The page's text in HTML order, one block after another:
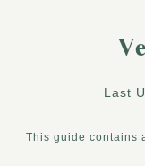
Last
This guide contains